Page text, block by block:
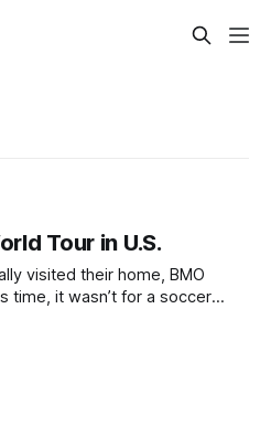
Tour in U.S.
visited their home, BMO
time, it wasn’t for a soccer
her birthday wish this year